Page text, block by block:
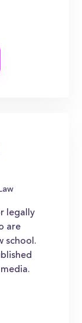
legally
are
school.